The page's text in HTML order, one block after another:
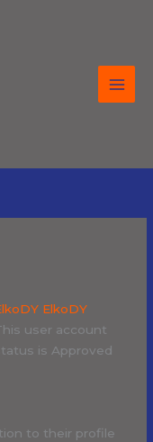
ElkoDY
user account
is Approved
to their profile